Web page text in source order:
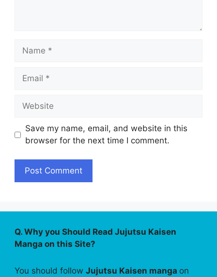
Name
Email
Website
Save my name, email, and website in this
browser for the next time I comment.
Q. Why you Should Read Jujutsu Kaisen
Manga on this Site?
You should follow Jujutsu Kaisen manga on